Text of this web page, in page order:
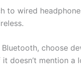
to wired
Bluetooth, choose
it doesn’t mention